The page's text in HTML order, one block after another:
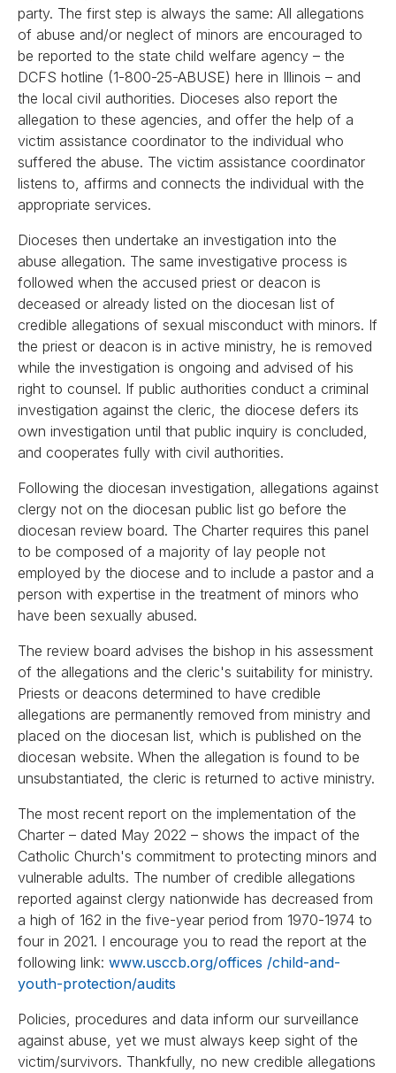
party. The first step is always the same: All allegations
of abuse and/or neglect of minors are encouraged to
be reported to the state child welfare agency – the
DCFS hotline (1-800-25-ABUSE) here in Illinois – and
the local civil authorities. Dioceses also report the
allegation to these agencies, and offer the help of a
victim assistance coordinator to the individual who
suffered the abuse. The victim assistance coordinator
listens to, affirms and connects the individual with the
appropriate services.
Dioceses then undertake an investigation into the
abuse allegation. The same investigative process is
followed when the accused priest or deacon is
deceased or already listed on the diocesan list of
credible allegations of sexual misconduct with minors. If
the priest or deacon is in active ministry, he is removed
while the investigation is ongoing and advised of his
right to counsel. If public authorities conduct a criminal
investigation against the cleric, the diocese defers its
own investigation until that public inquiry is concluded,
and cooperates fully with civil authorities.
Following the diocesan investigation, allegations against
clergy not on the diocesan public list go before the
diocesan review board. The Charter requires this panel
to be composed of a majority of lay people not
employed by the diocese and to include a pastor and a
person with expertise in the treatment of minors who
have been sexually abused.
The review board advises the bishop in his assessment
of the allegations and the cleric's suitability for ministry.
Priests or deacons determined to have credible
allegations are permanently removed from ministry and
placed on the diocesan list, which is published on the
diocesan website. When the allegation is found to be
unsubstantiated, the cleric is returned to active ministry.
The most recent report on the implementation of the
Charter – dated May 2022 – shows the impact of the
Catholic Church's commitment to protecting minors and
vulnerable adults. The number of credible allegations
reported against clergy nationwide has decreased from
a high of 162 in the five-year period from 1970-1974 to
four in 2021. I encourage you to read the report at the
following link: www.usccb.org/offices /child-and-
youth-protection/audits
Policies, procedures and data inform our surveillance
against abuse, yet we must always keep sight of the
victim/survivors. Thankfully, no new credible allegations